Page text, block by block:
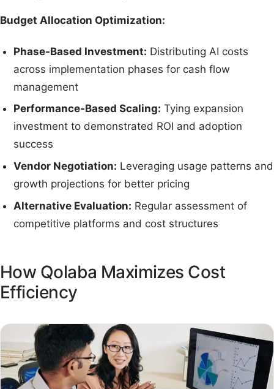
Budget Allocation Optimization:
Phase-Based Investment: Distributing AI costs
across implementation phases for cash flow
management
Performance-Based Scaling: Tying expansion
investment to demonstrated ROI and adoption
success
Vendor Negotiation: Leveraging usage patterns and
growth projections for better pricing
Alternative Evaluation: Regular assessment of
competitive platforms and cost structures
How Qolaba Maximizes Cost
Efficiency